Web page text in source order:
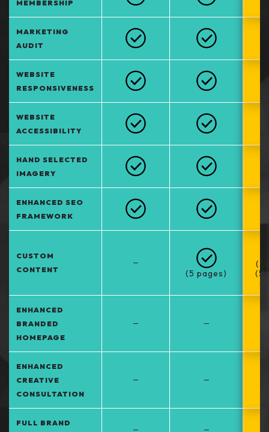
MEMBERSHIP
MARKETING
AUDIT
WEBSITE
RESPONSIVENESS
WEBSITE
ACCESSIBILITY
HAND SELECTED
IMAGERY
ENHANCED SEO
FRAMEWORK
CUSTOM
CONTENT
–
(5 pages)
(5
ENHANCED
BRANDED
HOMEPAGE
– –
ENHANCED
CREATIVE
CONSULTATION
– –
FULL BRAND